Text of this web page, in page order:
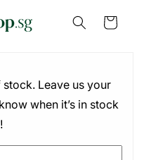
Cart
Leave us your
when it’s in stock